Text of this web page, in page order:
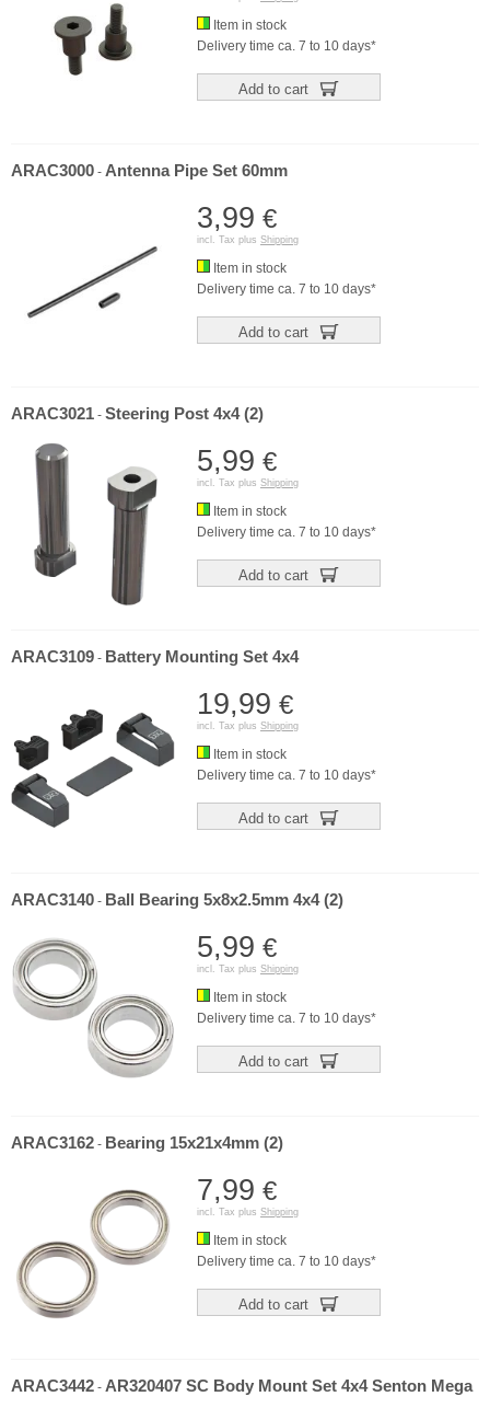
Item in stock
Delivery time ca. 7 to 10 days*
Add to cart
ARAC3000 - Antenna Pipe Set 60mm
3,99 €
incl. Tax plus Shipping
Item in stock
Delivery time ca. 7 to 10 days*
Add to cart
ARAC3021 - Steering Post 4x4 (2)
5,99 €
incl. Tax plus Shipping
Item in stock
Delivery time ca. 7 to 10 days*
Add to cart
ARAC3109 - Battery Mounting Set 4x4
19,99 €
incl. Tax plus Shipping
Item in stock
Delivery time ca. 7 to 10 days*
Add to cart
ARAC3140 - Ball Bearing 5x8x2.5mm 4x4 (2)
5,99 €
incl. Tax plus Shipping
Item in stock
Delivery time ca. 7 to 10 days*
Add to cart
ARAC3162 - Bearing 15x21x4mm (2)
7,99 €
incl. Tax plus Shipping
Item in stock
Delivery time ca. 7 to 10 days*
Add to cart
ARAC3442 - AR320407 SC Body Mount Set 4x4 Senton Mega